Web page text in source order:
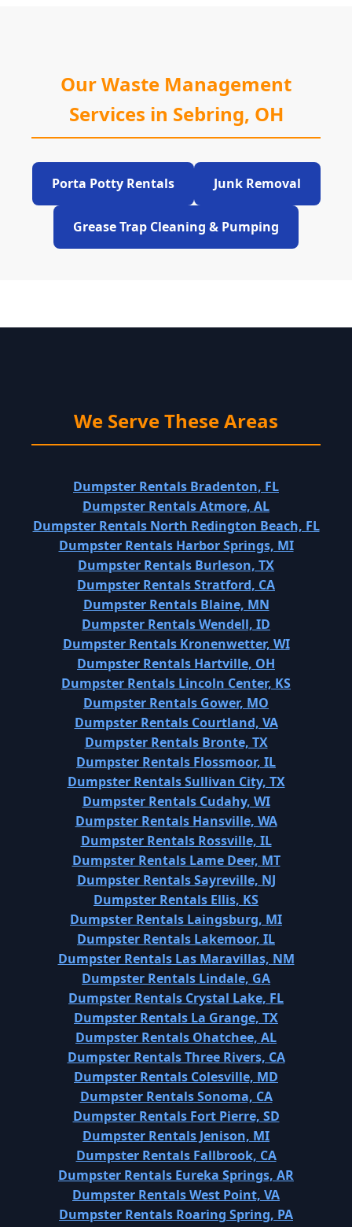
Our Waste Management
Services in Sebring, OH
Porta Potty Rentals Junk Removal
Grease Trap Cleaning & Pumping
We Serve These Areas
Dumpster Rentals Bradenton, FL
Dumpster Rentals Atmore, AL
Dumpster Rentals North Redington Beach, FL
Dumpster Rentals Harbor Springs, MI
Dumpster Rentals Burleson, TX
Dumpster Rentals Stratford, CA
Dumpster Rentals Blaine, MN
Dumpster Rentals Wendell, ID
Dumpster Rentals Kronenwetter, WI
Dumpster Rentals Hartville, OH
Dumpster Rentals Lincoln Center, KS
Dumpster Rentals Gower, MO
Dumpster Rentals Courtland, VA
Dumpster Rentals Bronte, TX
Dumpster Rentals Flossmoor, IL
Dumpster Rentals Sullivan City, TX
Dumpster Rentals Cudahy, WI
Dumpster Rentals Hansville, WA
Dumpster Rentals Rossville, IL
Dumpster Rentals Lame Deer, MT
Dumpster Rentals Sayreville, NJ
Dumpster Rentals Ellis, KS
Dumpster Rentals Laingsburg, MI
Dumpster Rentals Lakemoor, IL
Dumpster Rentals Las Maravillas, NM
Dumpster Rentals Lindale, GA
Dumpster Rentals Crystal Lake, FL
Dumpster Rentals La Grange, TX
Dumpster Rentals Ohatchee, AL
Dumpster Rentals Three Rivers, CA
Dumpster Rentals Colesville, MD
Dumpster Rentals Sonoma, CA
Dumpster Rentals Fort Pierre, SD
Dumpster Rentals Jenison, MI
Dumpster Rentals Fallbrook, CA
Dumpster Rentals Eureka Springs, AR
Dumpster Rentals West Point, VA
Dumpster Rentals Roaring Spring, PA